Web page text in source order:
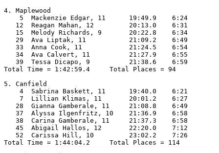
4. Maplewood
    5  Mackenzie Edgar, 11      19:49.9    6:24
   12  Reagan Mahan, 12         20:13.0    6:31
   15  Melody Richards, 9       20:22.8    6:34
   29  Ava Liptak, 11           21:09.2    6:49
   33  Anna Cook, 11            21:24.5    6:54
   34  Ava Calvert, 11          21:27.9    6:55
   39  Tessa Dicapo, 9          21:38.6    6:59
Total Time = 1:42:59.4     Total Places = 94
5. Canfield
    4  Sabrina Baskett, 11      19:40.0    6:21
    7  Lillian Klimas, 11       20:01.2    6:27
   28  Gianna Gamberale, 11     21:08.8    6:49
   37  Alyssa Ilgenfritz, 10    21:36.9    6:58
   38  Carina Gamberale, 11     21:37.3    6:58
   45  Abigail Hallos, 12       22:20.0    7:12
   52  Carissa Hill, 10         23:02.2    7:26
Total Time = 1:44:04.2     Total Places = 114